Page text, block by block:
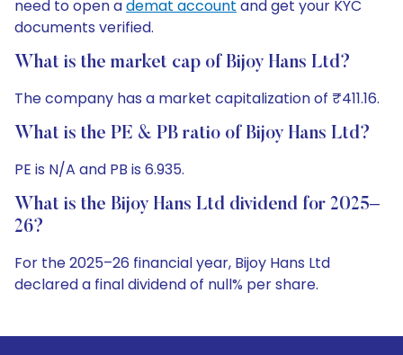
need to open ademat account and get your KYC
documents verified.
What is the market cap of Bijoy Hans Ltd?
The company has a market capitalization of ₹411.16.
What is the PE & PB ratio of Bijoy Hans Ltd?
PE is N/A and PB is 6.935.
What is the Bijoy Hans Ltd dividend for 2025–
26?
For the 2025–26 financial year, Bijoy Hans Ltd
declared a final dividend of null% per share.